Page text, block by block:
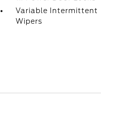
Variable Intermittent
Wipers